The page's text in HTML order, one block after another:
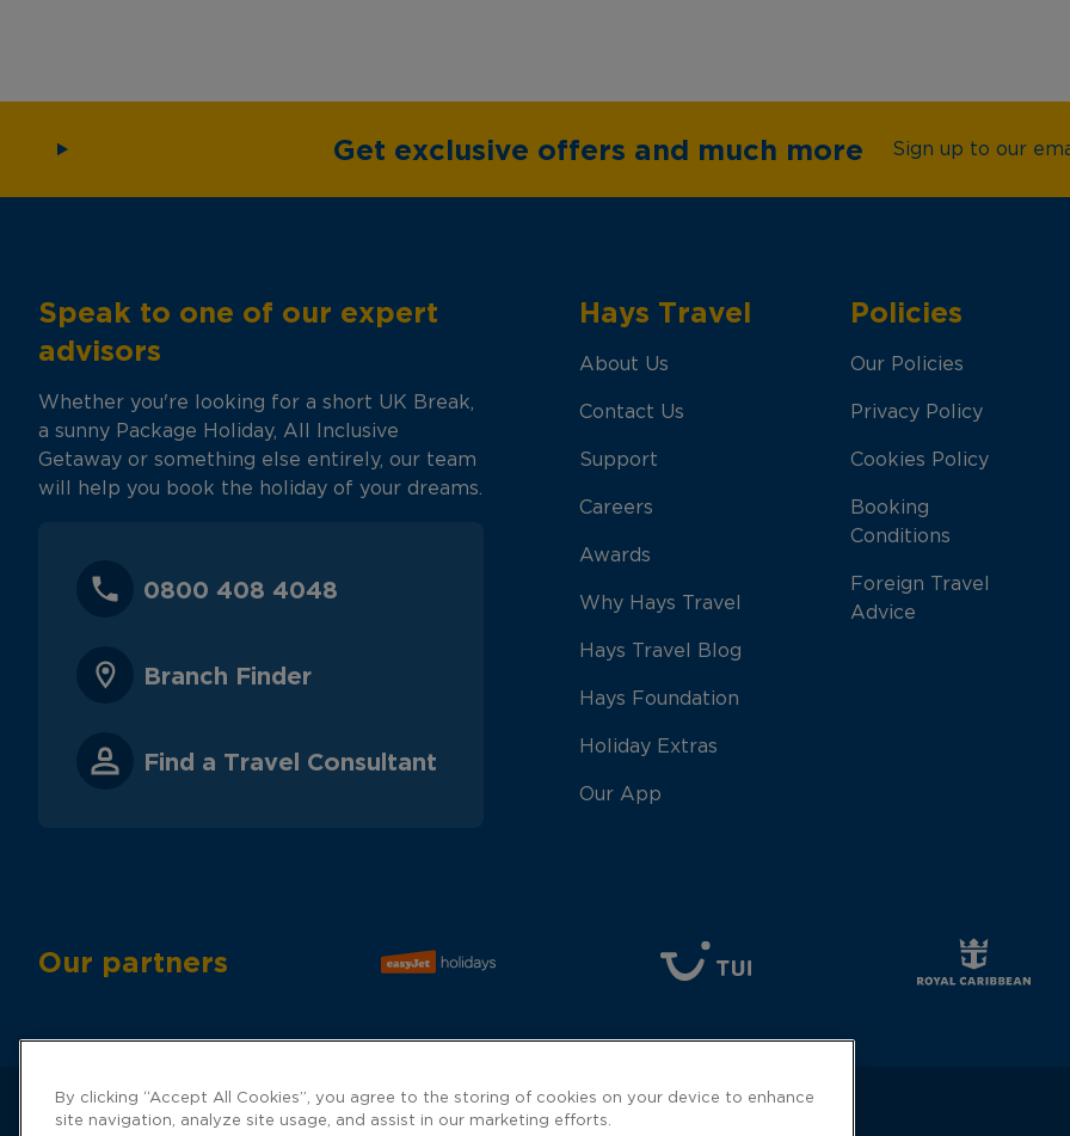
Get exclusive offers and much more Sign up to our
Speak to one of our expert
advisors
Whether you're looking for a short UK Break,
a sunny Package Holiday, All Inclusive
Getaway or something else entirely, our team
will help you book the holiday of your dreams.
0800 408 4048
Branch Finder
Find a Travel Consultant
Hays Travel
About Us
Contact Us
Support
Careers
Awards
Why Hays Travel
Hays Travel Blog
Hays Foundation
Holiday Extras
Our App
Policies
Our Policies
Privacy Policy
Cookies Policy
Booking
Conditions
Foreign Travel
Advice
Our partners
By clicking “Accept All Cookies”, you agree to the storing of cookies on your device to enhance
site navigation, analyze site usage, and assist in our marketing efforts.